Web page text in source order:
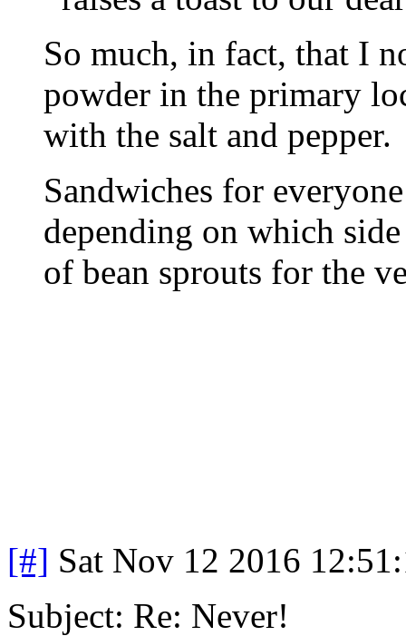
So much, in fact, that I
powder in the primary
with the salt and pepper.
Sandwiches for
depending on which
of bean sprouts for the
[#] Sat Nov 12 2016
Subject: Re: Never!